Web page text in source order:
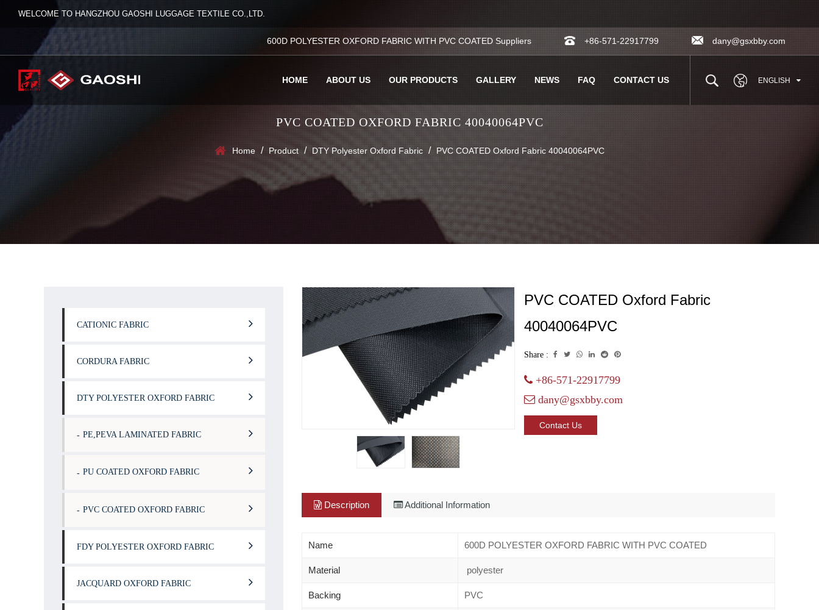
WELCOME TO HANGZHOU GAOSHI LUGGAGE TEXTILE CO.,LTD.
600D POLYESTER OXFORD FABRIC WITH PVC COATED Suppliers +86-571-22917799 dany@gsxbby.com
HOME ABOUT US OUR PRODUCTS GALLERY NEWS FAQ CONTACT US ENGLISH
PVC COATED OXFORD FABRIC 40040064PVC
Home / Product / DTY Polyester Oxford Fabric / PVC COATED Oxford Fabric 40040064PVC
CATIONIC FABRIC
CORDURA FABRIC
DTY POLYESTER OXFORD FABRIC
PE,PEVA LAMINATED FABRIC
PU COATED OXFORD FABRIC
PVC COATED OXFORD FABRIC
FDY POLYESTER OXFORD FABRIC
JACQUARD OXFORD FABRIC
PVC COATED Oxford Fabric
40040064PVC
Share :
+86-571-22917799
dany@gsxbby.com
Contact Us
Description Additional Information
Name 600D POLYESTER OXFORD FABRIC WITH PVC COATED
Material polyester
Backing PVC